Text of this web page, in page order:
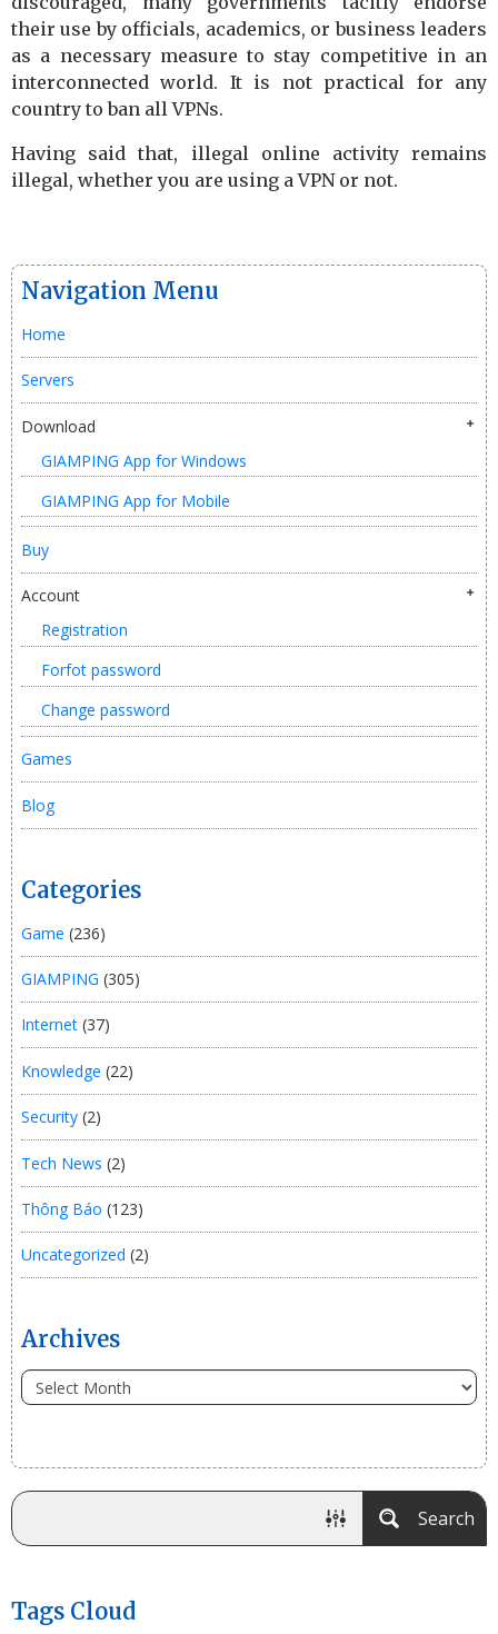
their use by officials, academics, or business leaders
as a necessary measure to stay competitive in an
interconnected world. It is not practical for any
country to ban all VPNs.
Having said that, illegal online activity remains
illegal, whether you are using a VPN or not.
Navigation Menu
Home
Servers
Download
GIAMPING App for Windows
GIAMPING App for Mobile
Buy
Account
Registration
Forfot password
Change password
Games
Blog
Categories
Game (236)
GIAMPING (305)
Internet (37)
Knowledge (22)
Security (2)
Tech News (2)
Thông Báo (123)
Uncategorized (2)
Archives
Search
Tags Cloud